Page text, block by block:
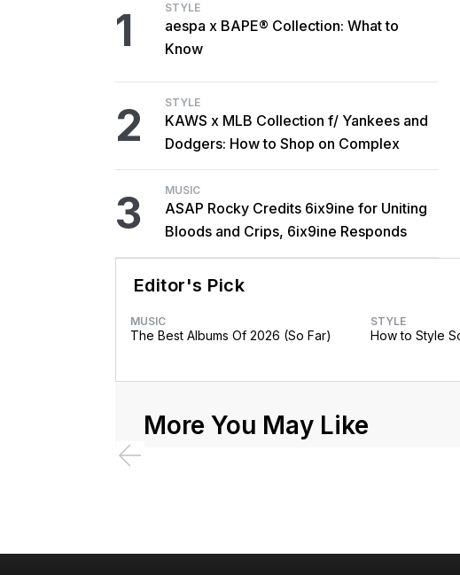
1 STYLE
aespa x BAPE® Collection: What to
Know
2 STYLE
KAWS x MLB Collection f/ Yankees and
Dodgers: How to Shop on Complex
3 MUSIC
ASAP Rocky Credits 6ix9ine for Uniting
Bloods and Crips, 6ix9ine Responds
Editor's Pick
MUSIC
The Best Albums Of 2026 (So Far)
STYLE
How to Style
More You May Like